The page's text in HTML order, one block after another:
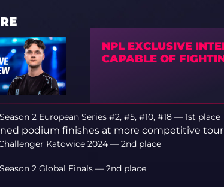
NPL EXCLUSIVE
CAPABLE OF
2 European Series #2, #5, #10, #18 — 1st place
podium finishes at more competitive
Katowice 2024 — 2nd place
2 Global Finals — 2nd place